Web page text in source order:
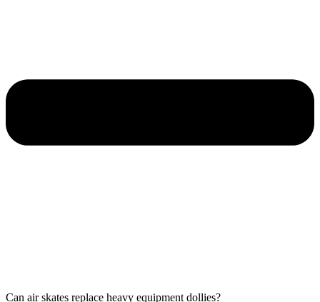
Can air skates replace heavy equipment dollies?